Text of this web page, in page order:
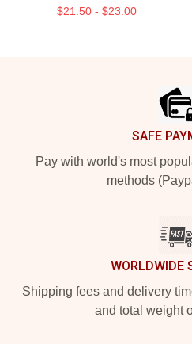
$21.50 - $23.00
SAFE
Pay with world's most
methods
WORLDWIDE
Shipping fees and delivery
and total weight